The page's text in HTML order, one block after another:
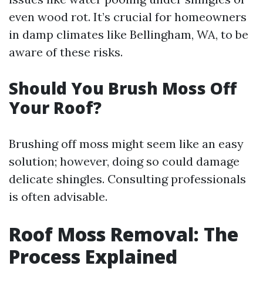
even wood rot. It’s crucial for homeowners
in damp climates like Bellingham, WA, to be
aware of these risks.
Should You Brush Moss Off
Your Roof?
Brushing off moss might seem like an easy
solution; however, doing so could damage
delicate shingles. Consulting professionals
is often advisable.
Roof Moss Removal: The
Process Explained